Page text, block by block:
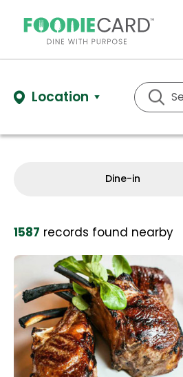
Location
Dine-in
1587 records found nearby